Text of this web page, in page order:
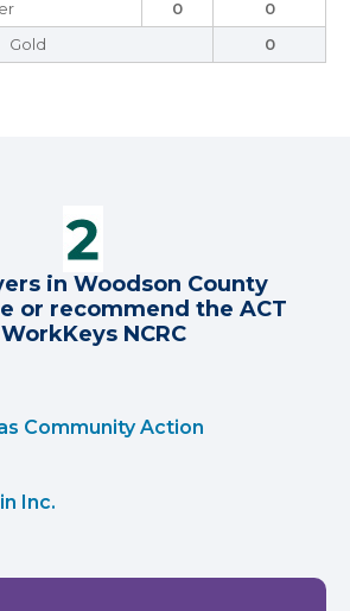
0
0
Gold
0
in Woodson County
or recommend the ACT
WorkKeys NCRC
Community Action
Inc.